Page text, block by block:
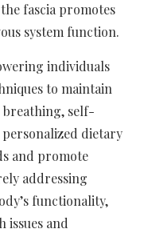
fascia promotes
system function.
individuals
to maintain
breathing, self-
dietary
and promote
addressing
functionality,
issues and